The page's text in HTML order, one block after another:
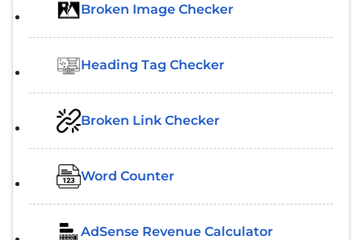
Broken Image Checker
Heading Tag Checker
Broken Link Checker
Word Counter
AdSense Revenue Calculator